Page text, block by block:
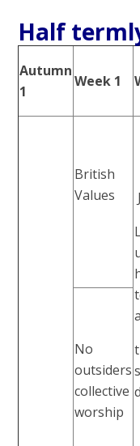
Half
Autumn
1
Week 1
British
Values
No
outsiders
collective
worship